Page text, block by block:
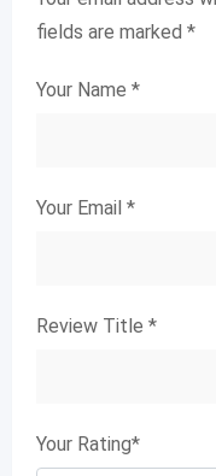
fields are marked *
Your Name *
Your Email *
Review Title *
Your Rating*